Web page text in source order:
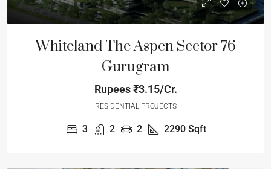
Whiteland The Aspen Sector 76
Gurugram
Rupees₹3.15/Cr.
RESIDENTIAL PROJECTS
3 2 2 2290 Sqft